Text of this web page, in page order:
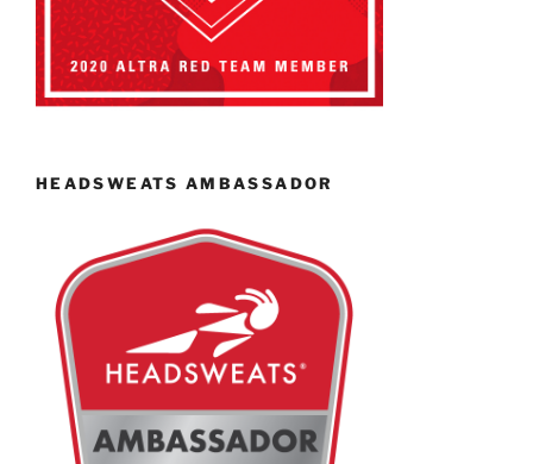
HEADSWEATS AMBASSADOR